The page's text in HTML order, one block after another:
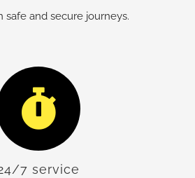
safe and secure journeys.
7 service